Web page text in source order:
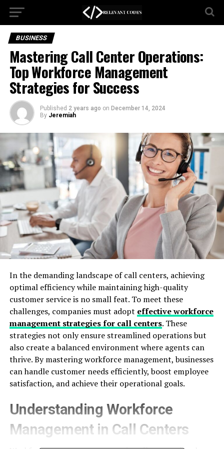
BUSINESS
Mastering Call Center Operations:
Top Workforce Management
Strategies for Success
Published 2 years ago on December 14, 2024
By Jeremiah
In the demanding landscape of call centers, achieving
optimal efficiency while maintaining high-quality
customer service is no small feat. To meet these
challenges, companies must adopt effective workforce
management strategies for call centers. These
strategies not only ensure streamlined operations but
also create a balanced environment where agents can
thrive. By mastering workforce management, businesses
can handle customer needs efficiently, boost employee
satisfaction, and achieve their operational goals.
Understanding Workforce
Management in Call Centers